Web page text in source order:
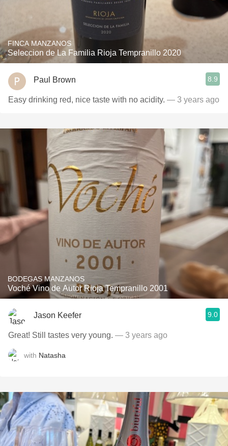
FINCA MANZANOS
Seleccion de La Familia Rioja Tempranillo 2020
Paul Brown 8.9
Easy drinking red, nice taste with no acidity. — 3 years ago
BODEGAS MANZANOS
Voché Vino de Autor Rioja Tempranillo 2001
Jason Keefer 9.0
Great! Still tastes very young. — 3 years ago
with Natasha